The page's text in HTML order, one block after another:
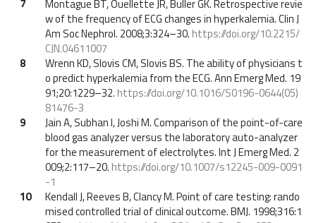
7
Montague BT, Ouellette JR, Buller GK. Retrospective revie
w of the frequency of ECG changes in hyperkalemia. Clin J
Am Soc Nephrol. 2008;3:324–30. https://doi.org/10.2215/
CJN.04611007
8
Wrenn KD, Slovis CM, Slovis BS. The ability of physicians t
o predict hyperkalemia from the ECG. Ann Emerg Med. 19
91;20:1229–32. https://doi.org/10.1016/S0196-0644(05)
81476-3
9
Jain A, Subhan I, Joshi M. Comparison of the point-of-care
blood gas analyzer versus the laboratory auto-analyzer
for the measurement of electrolytes. Int J Emerg Med. 2
009;2:117–20. https://doi.org/10.1007/s12245-009-0091
-1
10
Kendall J, Reeves B, Clancy M. Point of care testing: rando
mised controlled trial of clinical outcome. BMJ. 1998;316:1